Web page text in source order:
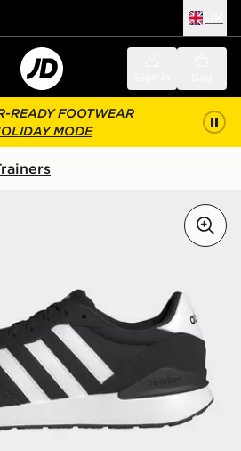
READY FOOTWEAR
MODE